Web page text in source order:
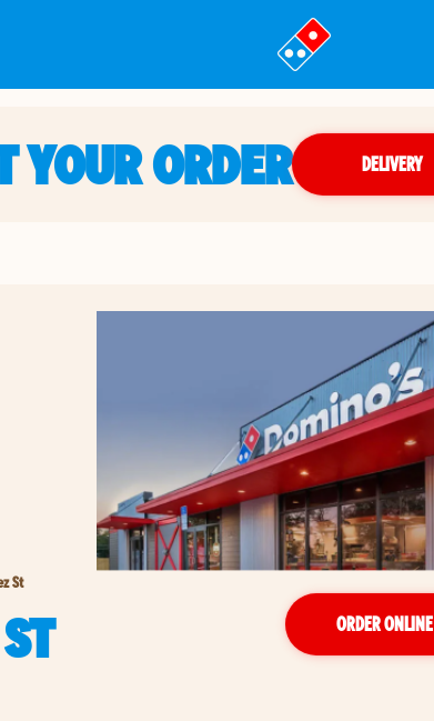
YOUR ORDER DELIVERY
St
ORDER ONLINE